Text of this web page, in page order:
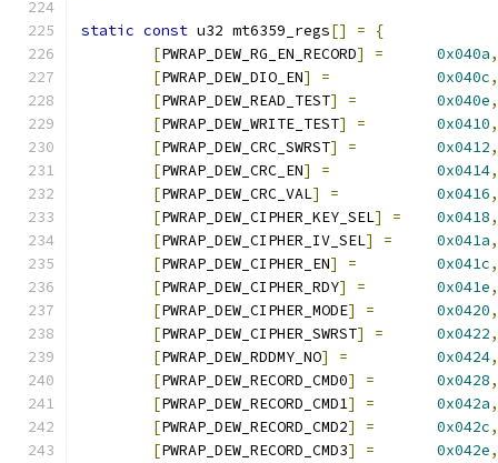
static const u32 mt6359_regs[] =
{
[PWRAP_DEW_RG_EN_RECORD] = 0x040a,
[PWRAP_DEW_DIO_EN] = 0x040c,
[PWRAP_DEW_READ_TEST] = 0x040e,
[PWRAP_DEW_WRITE_TEST] = 0x0410,
[PWRAP_DEW_CRC_SWRST] = 0x0412,
[PWRAP_DEW_CRC_EN] = 0x0414,
[PWRAP_DEW_CRC_VAL] = 0x0416,
[PWRAP_DEW_CIPHER_KEY_SEL] = 0x0418,
[PWRAP_DEW_CIPHER_IV_SEL] = 0x041a,
[PWRAP_DEW_CIPHER_EN] = 0x041c,
[PWRAP_DEW_CIPHER_RDY] = 0x041e,
[PWRAP_DEW_CIPHER_MODE] = 0x0420,
[PWRAP_DEW_CIPHER_SWRST] = 0x0422,
[PWRAP_DEW_RDDMY_NO] = 0x0424,
[PWRAP_DEW_RECORD_CMD0] = 0x0428,
[PWRAP_DEW_RECORD_CMD1] = 0x042a,
[PWRAP_DEW_RECORD_CMD2] = 0x042c,
[PWRAP_DEW_RECORD_CMD3] = 0x042e,